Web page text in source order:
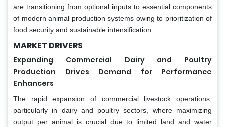
are transitioning from optional inputs to essential components
of modern animal production systems owing to prioritization of
food security and sustainable intensification.
MARKET DRIVERS
Expanding Commercial Dairy and Poultry
Production Drives Demand for Performance
Enhancers
The rapid expansion of commercial livestock operations,
particularly in dairy and poultry sectors, where maximizing
output per animal is crucial due to limited land and water